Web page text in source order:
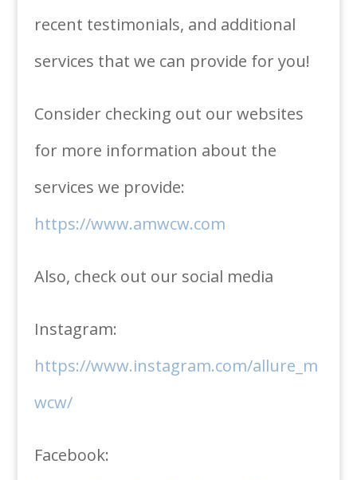
recent testimonials, and additional
services that we can provide for you!
Consider checking out our websites
for more information about the
services we provide:
https://www.amwcw.com
Also, check out our social media
Instagram:
https://www.instagram.com/allure_m
wcw/
Facebook: